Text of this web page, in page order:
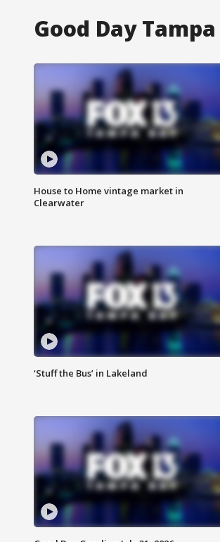
Good Day
House to Home vintage market in
Clearwater
‘Stuff the Bus’ in Lakeland